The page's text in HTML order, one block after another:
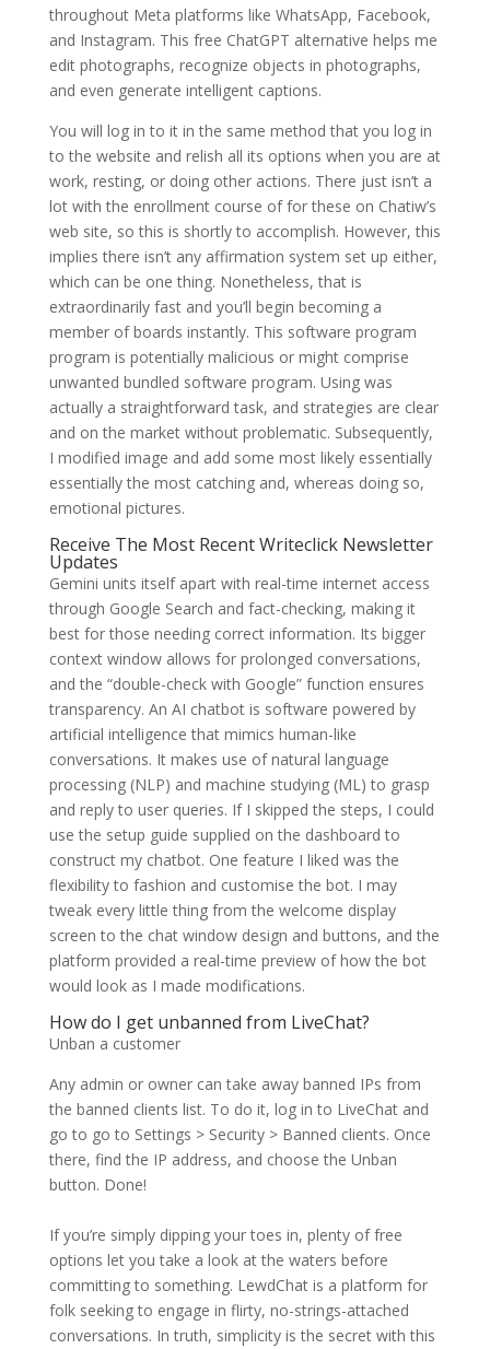
throughout Meta platforms like WhatsApp, Facebook,
and Instagram. This free ChatGPT alternative helps me
edit photographs, recognize objects in photographs,
and even generate intelligent captions.
You will log in to it in the same method that you log in
to the website and relish all its options when you are at
work, resting, or doing other actions. There just isn’t a
lot with the enrollment course of for these on Chatiw’s
web site, so this is shortly to accomplish. However, this
implies there isn’t any affirmation system set up either,
which can be one thing. Nonetheless, that is
extraordinarily fast and you’ll begin becoming a
member of boards instantly. This software program
program is potentially malicious or might comprise
unwanted bundled software program. Using was
actually a straightforward task, and strategies are clear
and on the market without problematic. Subsequently,
I modified image and add some most likely essentially
essentially the most catching and, whereas doing so,
emotional pictures.
Receive The Most Recent Writeclick Newsletter
Updates
Gemini units itself apart with real-time internet access
through Google Search and fact-checking, making it
best for those needing correct information. Its bigger
context window allows for prolonged conversations,
and the “double-check with Google” function ensures
transparency. An AI chatbot is software powered by
artificial intelligence that mimics human-like
conversations. It makes use of natural language
processing (NLP) and machine studying (ML) to grasp
and reply to user queries. If I skipped the steps, I could
use the setup guide supplied on the dashboard to
construct my chatbot. One feature I liked was the
flexibility to fashion and customise the bot. I may
tweak every little thing from the welcome display
screen to the chat window design and buttons, and the
platform provided a real-time preview of how the bot
would look as I made modifications.
How do I get unbanned from LiveChat?
Unban a customer
Any admin or owner can take away banned IPs from
the banned clients list. To do it, log in to LiveChat and
go to go to Settings > Security > Banned clients. Once
there, find the IP address, and choose the Unban
button. Done!
If you’re simply dipping your toes in, plenty of free
options let you take a look at the waters before
committing to something. LewdChat is a platform for
folk seeking to engage in flirty, no-strings-attached
conversations. In truth, simplicity is the secret with this